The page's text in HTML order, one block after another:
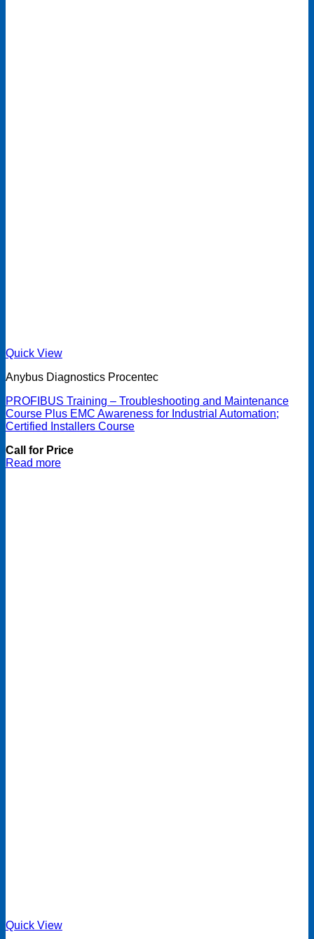
Quick View
Anybus Diagnostics Procentec
PROFIBUS Training – Troubleshooting and Maintenance
Course Plus EMC Awareness for Industrial Automation;
Certified Installers Course
Call for Price
Read more
Quick View